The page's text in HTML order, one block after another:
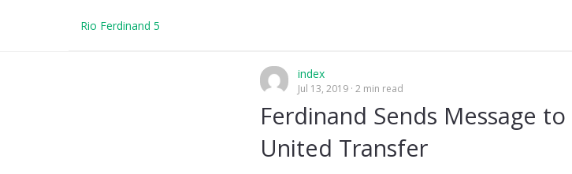
Rio Ferdinand 5
index
Jul 13, 2019 2 min read
Ferdinand Sends Message
United Transfer